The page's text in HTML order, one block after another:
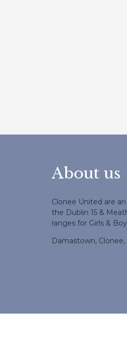
About us
Clonee United are
the Dublin 15 &
ranges for Girls &
Damastown, Clonee,